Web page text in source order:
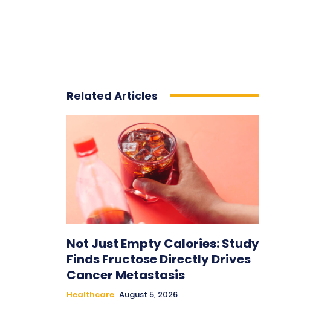
Related Articles
Not Just Empty Calories: Study
Finds Fructose Directly Drives
Cancer Metastasis
Healthcare August 5, 2026